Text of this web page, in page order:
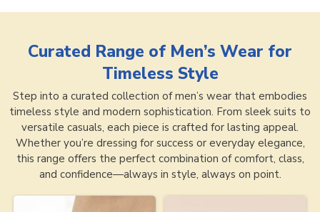
Curated Range of Men’s Wear for
Timeless Style
Step into a curated collection of men’s wear that embodies
timeless style and modern sophistication. From sleek suits to
versatile casuals, each piece is crafted for lasting appeal.
Whether you’re dressing for success or everyday elegance,
this range offers the perfect combination of comfort, class,
and confidence—always in style, always on point.